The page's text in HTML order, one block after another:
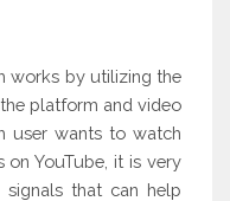
works by utilizing the
platform and video
user wants to watch
YouTube, it is very
that can help